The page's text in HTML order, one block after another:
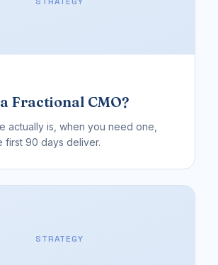
Fractional CMO?
actually is, when you need one,
first 90 days deliver.
STRATEGY